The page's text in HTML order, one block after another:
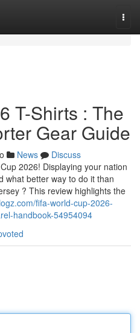
T-Shirts : The
Gear Guide
News
Discuss
2026! Displaying your nation
what better way to do it than
? This review highlights the
fifa-world-cup-2026-
handbook-54954094